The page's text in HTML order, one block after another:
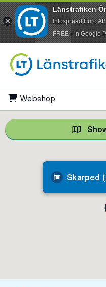
Webshop
Skarped
Länstrafiken
Infospread Euro AB
​FREE - in Google